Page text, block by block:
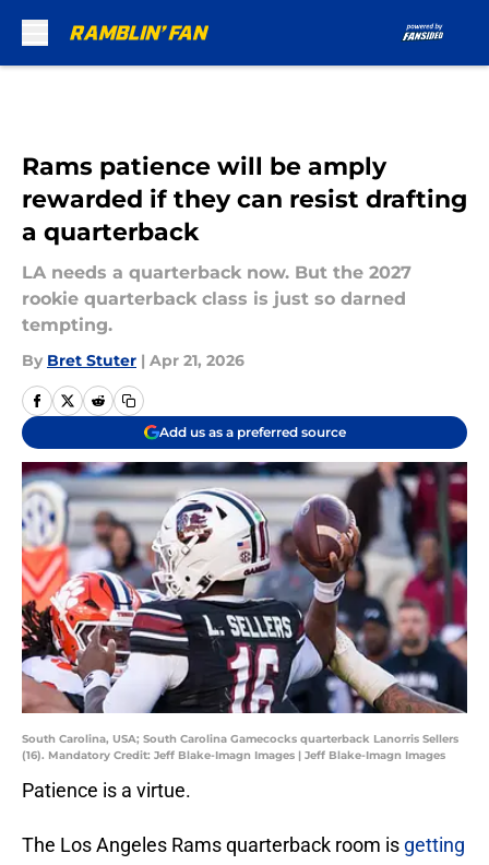
Rams patience will be amply
rewarded if they can resist drafting
a quarterback
LA needs a quarterback now. But the 2027
rookie quarterback class is just so darned
tempting.
By Bret Stuter | Apr 21, 2026
Add us as a preferred source
South Carolina, USA; South Carolina Gamecocks quarterback Lanorris Sellers
(16). Mandatory Credit: Jeff Blake-Imagn Images | Jeff Blake-Imagn Images
Patience is a virtue.
The Los Angeles Rams quarterback room is getting